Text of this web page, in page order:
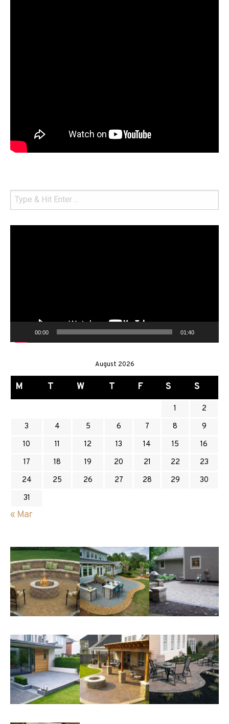
00:00 01:40
August 2026
M T W T F S S
1
2
3
4 5 6 7 8
9
10
11 12 13 14 15
16
17
18 19 20 21 22
23
24
25 26 27 28 29
30
31
« Mar